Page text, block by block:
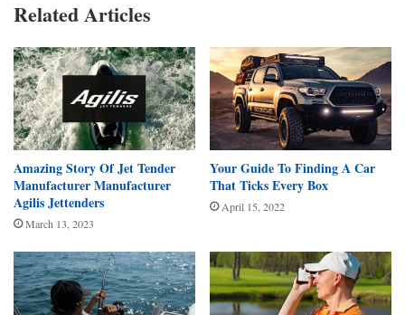
Related Articles
Amazing Story Of Jet Tender
Manufacturer Manufacturer
Agilis Jettenders
March 13, 2023
Your Guide To Finding A Car
That Ticks Every Box
April 15, 2022